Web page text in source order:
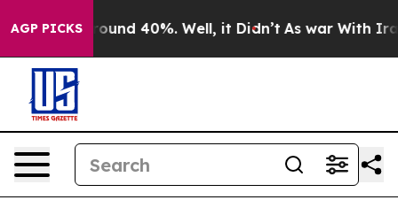
AGP PICKS
Floor Around 40%. Well, it Didn’t As war With Iran